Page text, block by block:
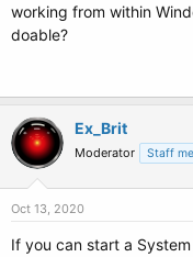
working from within
doable?
Ex_Brit
Moderator Staff
Oct 13, 2020
If you can start a